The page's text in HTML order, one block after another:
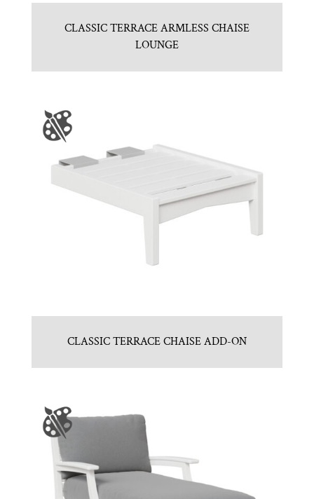
CLASSIC TERRACE ARMLESS CHAISE
LOUNGE
CLASSIC TERRACE CHAISE ADD-ON